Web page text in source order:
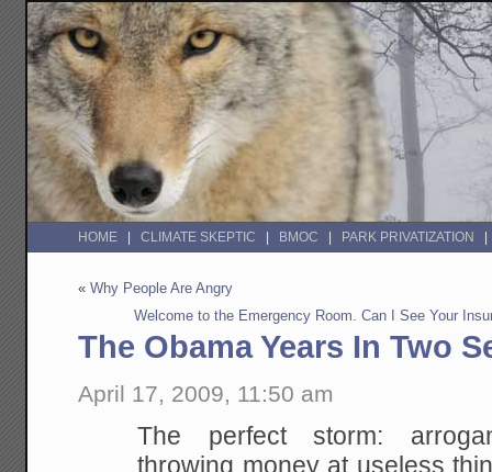
HOME CLIMATE SKEPTIC BMOC PARK PRIVATIZATION
«Why People Are Angry
Welcome to the Emergency Room. Can I See Your
The Obama Years In Two
April 17, 2009, 11:50 am
The perfect storm:
throwing money at useless